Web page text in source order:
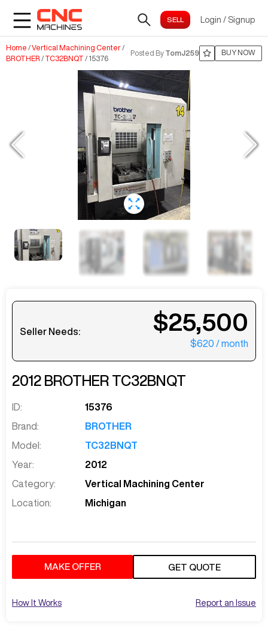
Login / Signup
Home /Vertical Machining Center/
BROTHER / TC32BNQT / 15376
Posted By TomJ259 BUY NOW
Seller Needs: $25,500
$620 / month
2012 BROTHER TC32BNQT
ID:
15376
Brand:
BROTHER
Model:
TC32BNQT
Year:
2012
Category:
Vertical Machining Center
Location:
Michigan
MAKE OFFER GET QUOTE
How It Works Report an Issue